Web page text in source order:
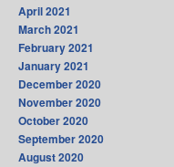
April 2021
March 2021
February 2021
January 2021
December 2020
November 2020
October 2020
September 2020
August 2020